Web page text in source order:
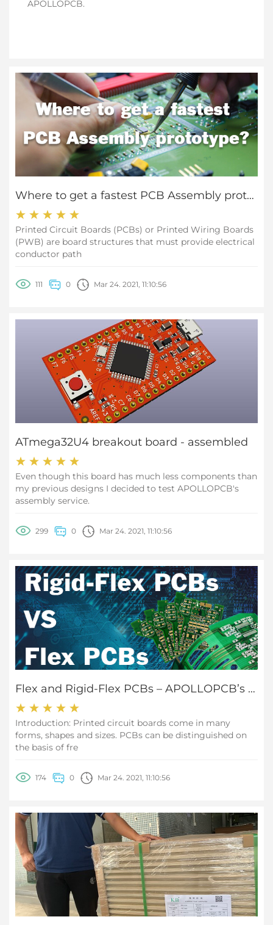
APOLLOPCB.
Where to get a fastest PCB Assembly prototype?
Printed Circuit Boards (PCBs) or Printed Wiring Boards
(PWB) are board structures that must provide electrical
conductor path
111 0 Mar 24. 2021, 11:10:56
ATmega32U4 breakout board - assembled
Even though this board has much less components than
my previous designs I decided to test APOLLOPCB's
assembly service.
299 0 Mar 24. 2021, 11:10:56
Flex and Rigid-Flex PCBs – APOLLOPCB’s PCB Manufacturing Capabilities
Introduction: Printed circuit boards come in many
forms, shapes and sizes. PCBs can be distinguished on
the basis of fre
174 0 Mar 24. 2021, 11:10:56